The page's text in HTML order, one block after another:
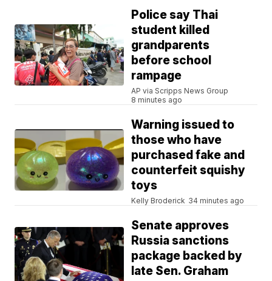
Police say Thai
student killed
grandparents
before school
rampage
AP via Scripps News Group
8 minutes ago
Warning issued to
those who have
purchased fake and
counterfeit squishy
toys
Kelly Broderick 34 minutes ago
Senate approves
Russia sanctions
package backed by
late Sen. Graham